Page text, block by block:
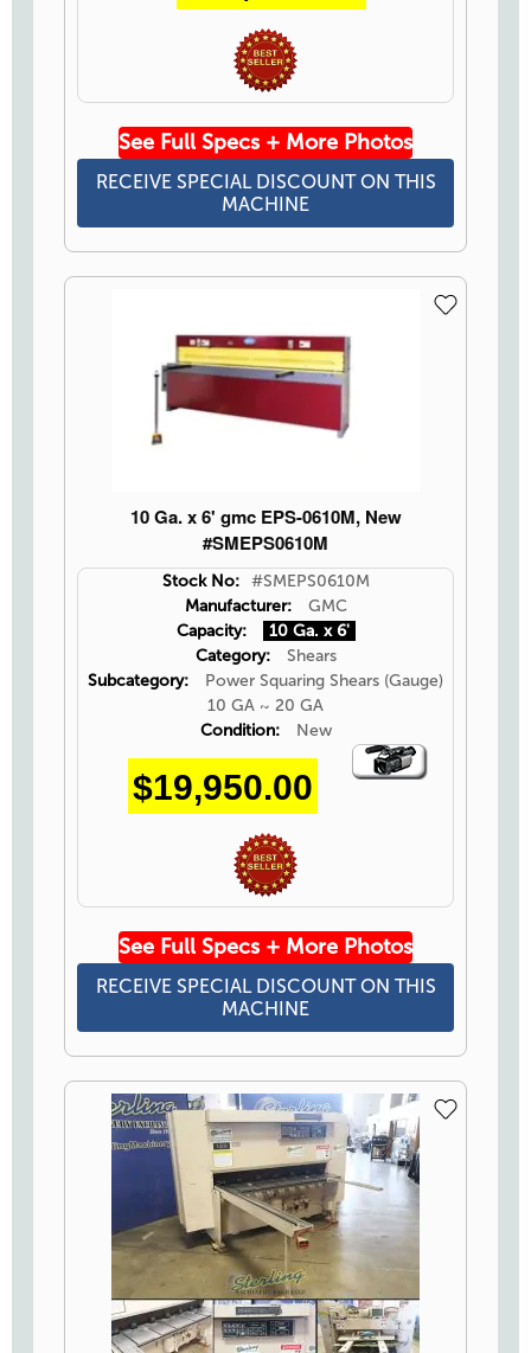
See Full Specs + More Photos
RECEIVE SPECIAL DISCOUNT ON THIS
MACHINE
10 Ga. x 6' gmc EPS-0610M, New
#SMEPS0610M
Stock No:
#SMEPS0610M
Manufacturer:
GMC
Capacity:
10 Ga. x 6'
Category:
Shears
Subcategory:
Power Squaring Shears (Gauge)
10 GA ~ 20 GA
Condition:
New
Video
Icon
$19,950.00
See Full Specs + More Photos
RECEIVE SPECIAL DISCOUNT ON THIS
MACHINE